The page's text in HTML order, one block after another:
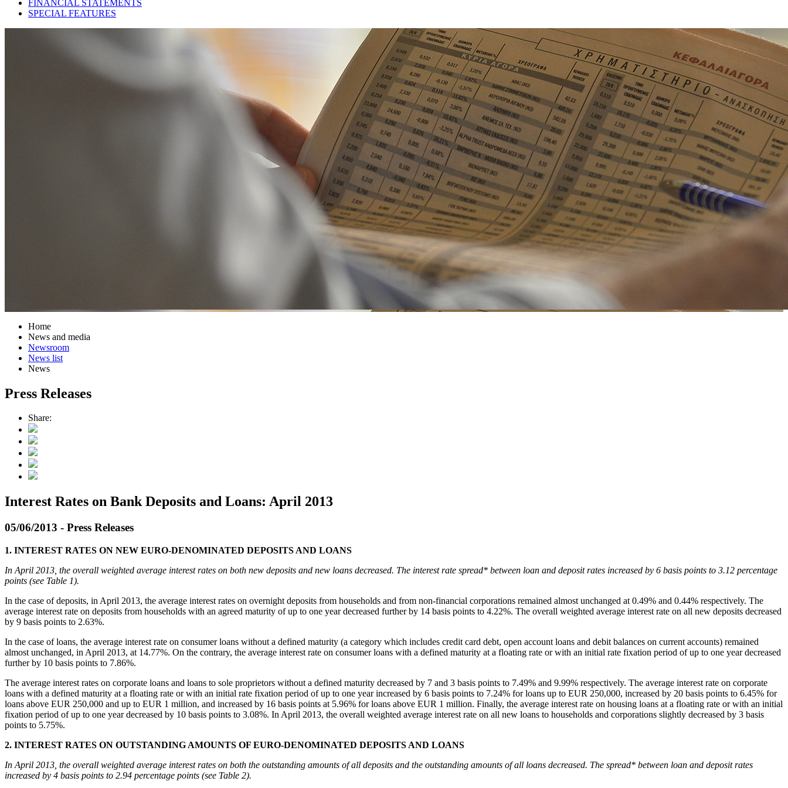
FINANCIAL STATEMENTS
SPECIAL FEATURES
Home
News and media
Newsroom
News list
News
Press Releases
Share:
Interest Rates on Bank Deposits and Loans: April 2013
05/06/2013 - Press Releases
1. INTEREST RATES ON NEW EURO-DENOMINATED DEPOSITS AND LOANS
In April 2013, the overall weighted average interest rates on both new deposits and new loans decreased. The interest rate spread* between loan and deposit rates increased by 6 basis points to 3.12 percentage
points (see Table 1).
In the case of deposits, in April 2013, the average interest rates on overnight deposits from households and from non-financial corporations remained almost unchanged at 0.49% and 0.44% respectively. The
average interest rate on deposits from households with an agreed maturity of up to one year decreased further by 14 basis points to 4.22%. The overall weighted average interest rate on all new deposits decreased
by 9 basis points to 2.63%.
In the case of loans, the average interest rate on consumer loans without a defined maturity (a category which includes credit card debt, open account loans and debit balances on current accounts) remained
almost unchanged, in April 2013, at 14.77%. On the contrary, the average interest rate on consumer loans with a defined maturity at a floating rate or with an initial rate fixation period of up to one year decreased
further by 10 basis points to 7.86%.
The average interest rates on corporate loans and loans to sole proprietors without a defined maturity decreased by 7 and 3 basis points to 7.49% and 9.99% respectively. The average interest rate on corporate
loans with a defined maturity at a floating rate or with an initial rate fixation period of up to one year increased by 6 basis points to 7.24% for loans up to EUR 250,000, increased by 20 basis points to 6.45% for
loans above EUR 250,000 and up to EUR 1 million, and increased by 16 basis points at 5.96% for loans above EUR 1 million. Finally, the average interest rate on housing loans at a floating rate or with an initial
fixation period of up to one year decreased by 10 basis points to 3.08%. In April 2013, the overall weighted average interest rate on all new loans to households and corporations slightly decreased by 3 basis
points to 5.75%.
2. INTEREST RATES ON OUTSTANDING AMOUNTS OF EURO-DENOMINATED DEPOSITS AND LOANS
In April 2013, the overall weighted average interest rates on both the outstanding amounts of all deposits and the outstanding amounts of all loans decreased. The spread* between loan and deposit rates
increased by 4 basis points to 2.94 percentage points (see Table 2).